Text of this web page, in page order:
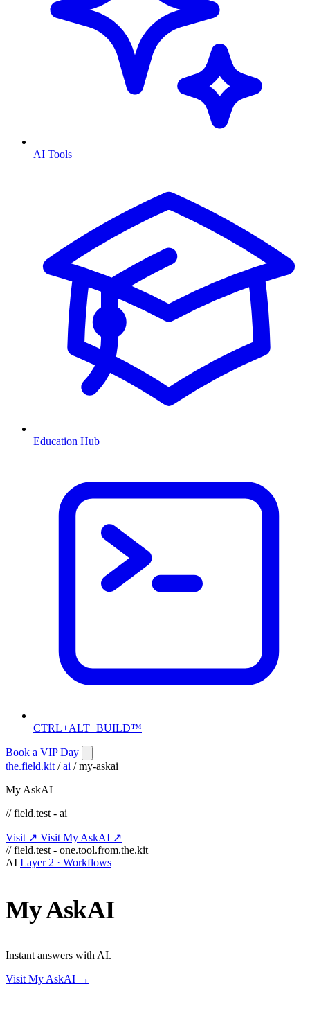
AI Tools
Education Hub
CTRL+ALT+BUILD™
Book a VIP Day
the.field.kit / ai / my-askai
My AskAI
// field.test - ai
Visit ↗ Visit My AskAI ↗
// field.test - one.tool.from.the.kit
AI Layer 2 · Workflows
MyAskAI
Instant answers with AI.
Visit My AskAI →